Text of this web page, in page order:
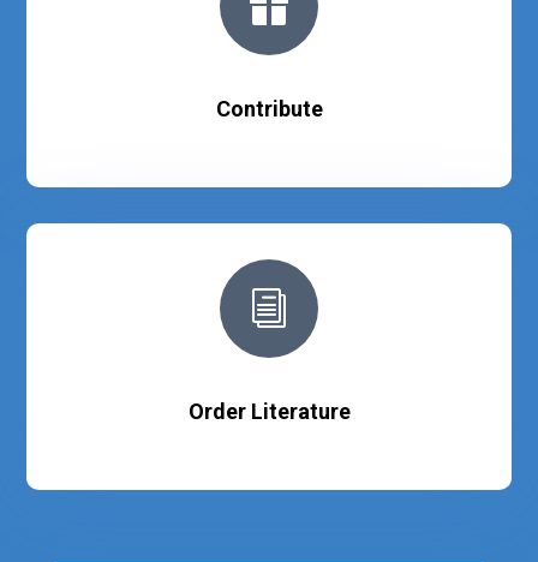
Contribute
i
Order Literature